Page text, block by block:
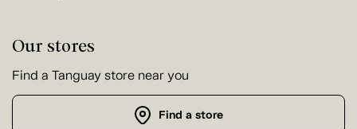
Our stores
Find a Tanguay store near you
Find a store